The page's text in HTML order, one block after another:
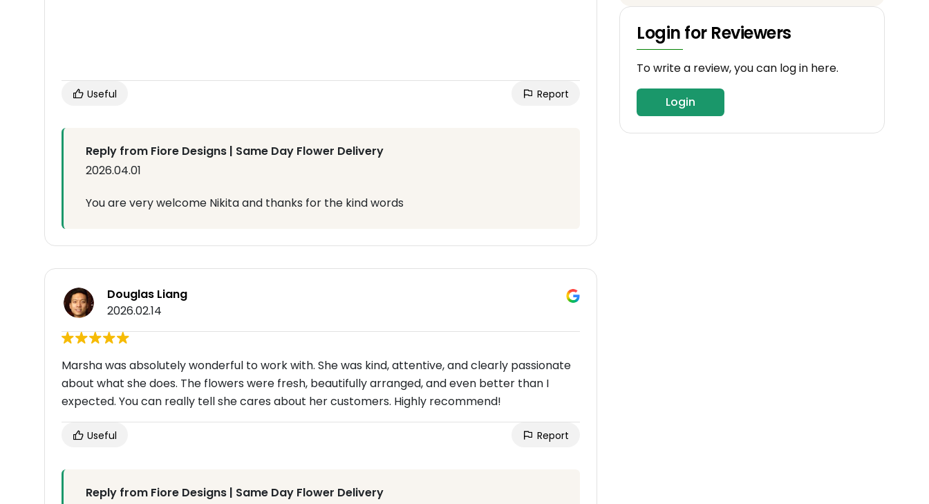
Useful Report
Reply from Fiore Designs | Same Day Flower Delivery
2026.04.01
You are very welcome Nikita and thanks for the kind words
Douglas Liang
2026.02.14
Marsha was absolutely wonderful to work with. She was kind, attentive, and clearly passionate
about what she does. The flowers were fresh, beautifully arranged, and even better than I
expected. You can really tell she cares about her customers. Highly recommend!
Useful Report
Reply from Fiore Designs | Same Day Flower Delivery
Login for Reviewers
To write a review, you can log in here.
Login